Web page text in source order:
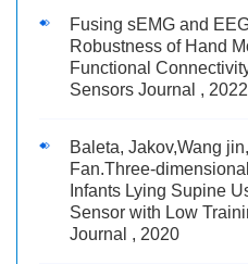
Fusing sEMG and
Robustness of Hand
Functional
Sensors Journal ,
Baleta, Jakov,Wang
Fan.Three-
Infants Lying Supine
Sensor with Low
Journal , 2020